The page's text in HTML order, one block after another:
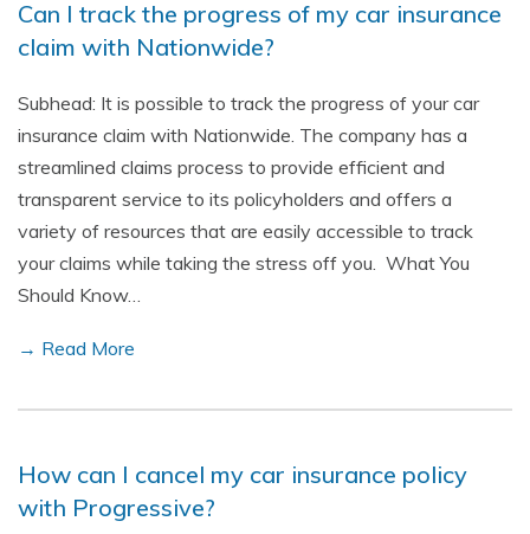
Can I track the progress of my car insurance
claim with Nationwide?
Subhead: It is possible to track the progress of your car
insurance claim with Nationwide. The company has a
streamlined claims process to provide efficient and
transparent service to its policyholders and offers a
variety of resources that are easily accessible to track
your claims while taking the stress off you. What You
Should Know…
→ Read More
How can I cancel my car insurance policy
with Progressive?